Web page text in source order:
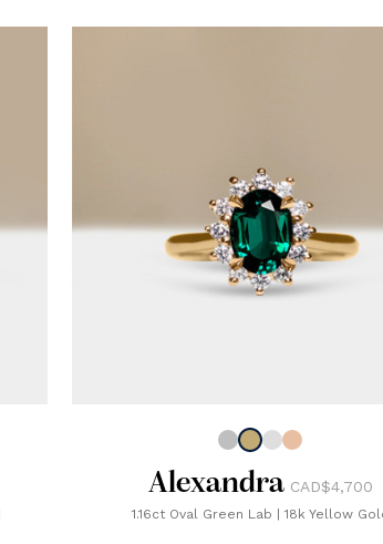
Alexandra CAD$4,700
1.16ct Oval Green Lab 18k Yellow